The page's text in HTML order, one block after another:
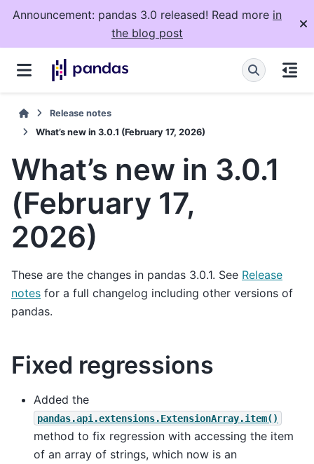
Announcement: pandas 3.0 released! Read more in
the blog post
Release notes
What’s new in 3.0.1 (February 17, 2026)
What’s new in 3.0.1
(February 17,
2026)
These are the changes in pandas 3.0.1. See Release
notes for a full changelog including other versions of
pandas.
Fixed regressions
Added the
pandas.api.extensions.ExtensionArray.item()
method to fix regression with accessing the item
of an array of strings, which now is an